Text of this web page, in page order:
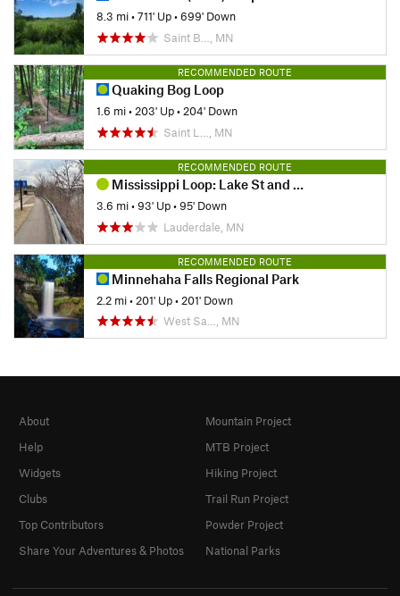
8.3 mi•711' Up•699' Down
Saint B…, MN
RECOMMENDED ROUTE
Quaking Bog Loop
1.6 mi•203' Up•204' Down
Saint L…, MN
RECOMMENDED ROUTE
Mississippi Loop: Lake St and Franklin Ave Bridges
3.6 mi•93' Up•95' Down
Lauderdale, MN
RECOMMENDED ROUTE
Minnehaha Falls Regional Park
2.2 mi• 201' Up• 201' Down
West Sa…, MN
About
Help
Widgets
Clubs
Top Contributors
Share Your Adventures & Photos
Mountain Project
MTB Project
Hiking Project
Trail Run Project
Powder Project
National Parks